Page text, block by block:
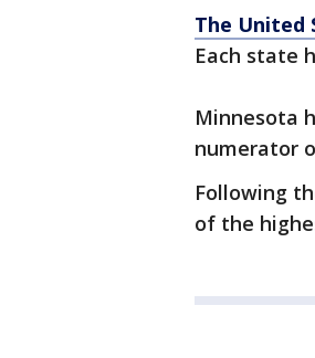
The United
Each state
Minnesota
numerator
Following
of the